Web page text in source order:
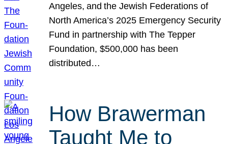
Angeles, and the Jewish Federations of
North America’s 2025 Emergency Security
Fund in partnership with The Tepper
Foundation, $500,000 has been
distributed…
How Brawerman
Taught Me to